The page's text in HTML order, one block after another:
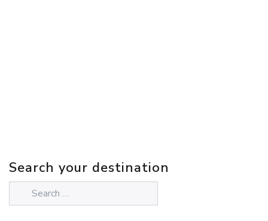
Search your destination